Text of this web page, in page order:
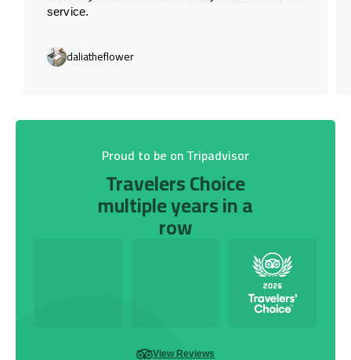
service.
daliatheflower
Proud to be on Tripadvisor
Travelers Choice
multiple years in a
row
View Reviews